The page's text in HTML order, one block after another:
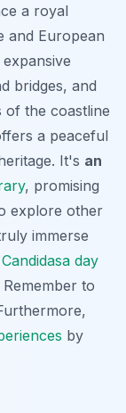
a royal
and European
bridges, and
of the coastline
a peaceful
It's an
, promising
explore other
immerse
Candidasa day
to
by